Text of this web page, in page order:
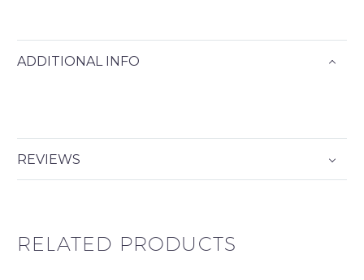
ADDITIONAL INFO
REVIEWS
RELATED PRODUCTS